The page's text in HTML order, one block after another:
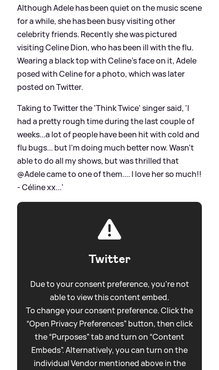
Although Adele has been quiet on the music scene
for a while, she has been busy visiting other
celebrity friends. Recently she was pictured
visiting Celine Dion, who has been ill with the flu.
Wearing a black top with Celine's face on it, Adele
posed with Celine for a photo, which was later
posted on Twitter.
Taking to Twitter the 'Think Twice' singer said, 'I
had a pretty rough time during the last couple of
weeks...a lot of people have been hit with cold and
flu bugs... but I'm doing much better now. Wasn't
able to do all my shows, but was thrilled that
@Adele came to one of them.... I love her so much!!
- Céline xx...'
Twitter
Due to your consent preference, you're not
able to view this content embed.
To change your consent preference. Click the
“Open Privacy Preferences” button, then click
the “Purposes” tab and turn on “Content
Embeds”. Alternatively, you can turn on the
individual Vendor mentioned above in the